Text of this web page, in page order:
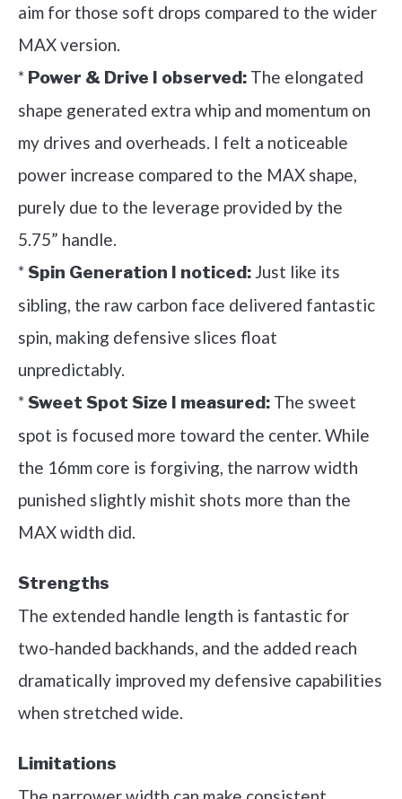
aim for those soft drops compared to the wider
MAX version.
* Power & Drive I observed: The elongated
shape generated extra whip and momentum on
my drives and overheads. I felt a noticeable
power increase compared to the MAX shape,
purely due to the leverage provided by the
5.75” handle.
*Spin Generation I noticed: Just like its
sibling, the raw carbon face delivered fantastic
spin, making defensive slices float
unpredictably.
*Sweet Spot Size I measured: The sweet
spot is focused more toward the center. While
the 16mm core is forgiving, the narrow width
punished slightly mishit shots more than the
MAX width did.
Strengths
The extended handle length is fantastic for
two-handed backhands, and the added reach
dramatically improved my defensive capabilities
when stretched wide.
Limitations